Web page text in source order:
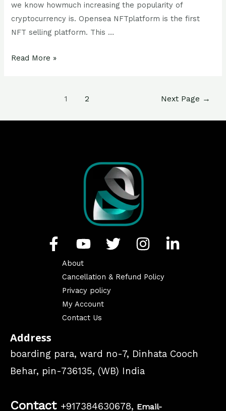
we know howmuch increasing the popularity of
cryptocurrency is. Opensea NFTplatform is the first
NFT selling platform. This …
Read More »
1 2 Next Page →
About
Cancellation & Refund Policy
Privacy policy
My Account
Contact Us
Address
boarding para, ward no-7, Dinhata Cooch
Behar, pin-736135, (WB) India
Contact +917384630678, Email-